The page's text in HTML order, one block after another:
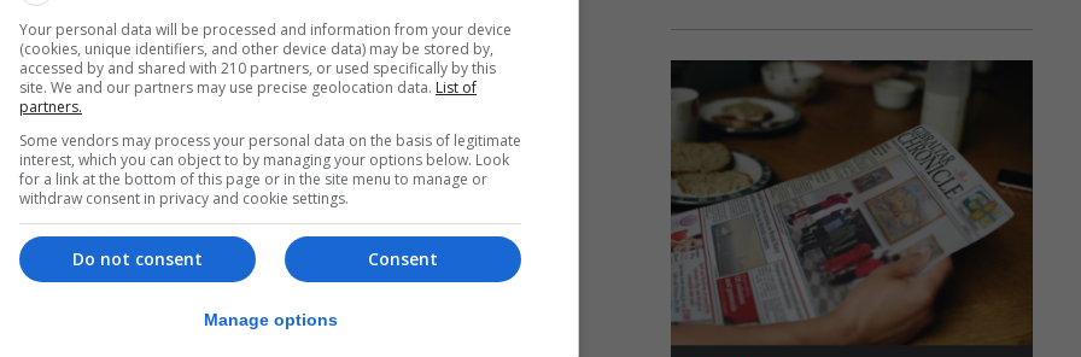
Reading
Subscribe to get unlimited access
Subscribe Now
Your personal data will be processed and information from your device
(cookies, unique identifiers, and other device data) may be stored by,
accessed by and shared with 210 partners, or used specifically by this
site. We and our partners may use precise geolocation data. List of
partners.
Some vendors may process your personal data on the basis of legitimate
interest, which you can object to by managing your options below. Look
for a link at the bottom of this page or in the site menu to manage or
withdraw consent in privacy and cookie settings.
Consent
Do not consent
Manage options